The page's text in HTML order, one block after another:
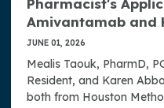
Pharmacist's
Amivantamab and
JUNE 01, 2026
Mealis Taouk, PharmD,
Resident, and Karen
both from Houston